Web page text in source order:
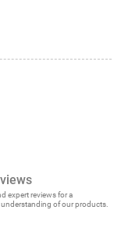
expert reviews for a
comprehensive understanding of our products.